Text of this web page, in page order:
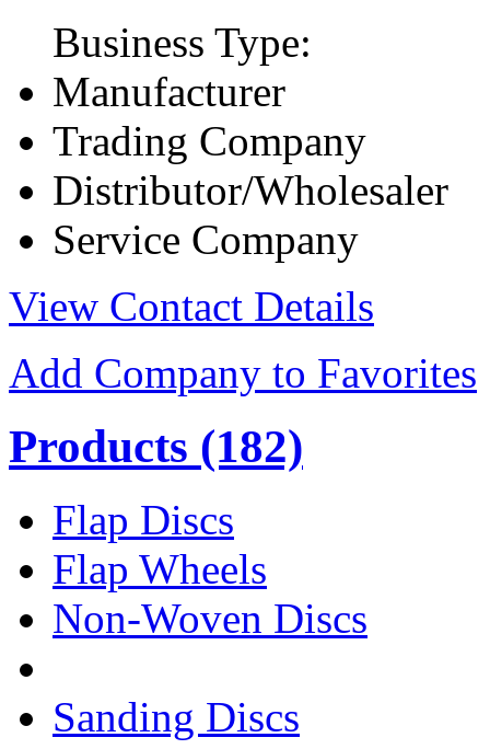
Business Type:
Manufacturer
Trading Company
Distributor/Wholesaler
Service Company
View Contact Details
Add Company to Favorites
Products (182)
Flap Discs
Flap Wheels
Non-Woven Discs
Sanding Discs